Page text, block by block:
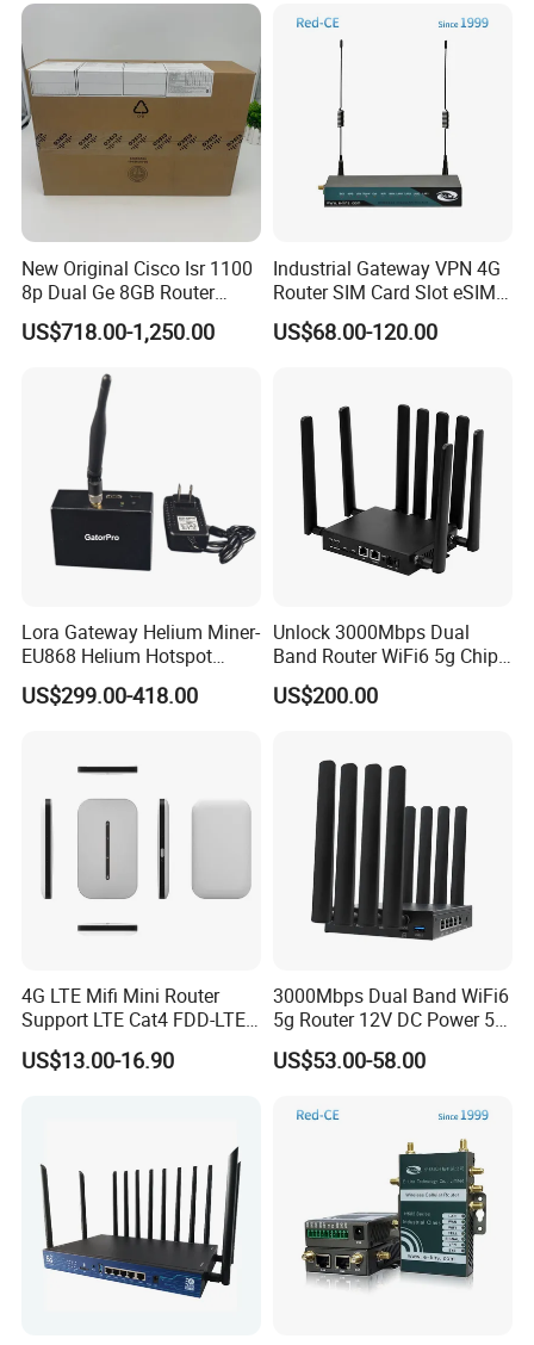
New Original Cisco Isr 1100
8p Dual Ge 8GB Router
C1111-8pltela
10/100/1000Mbps Network
US$718.00-1,250.00
Industrial Gateway VPN 4G
Router SIM Card Slot eSIM
WiFi RJ45 GPS
US$68.00-120.00
Lora Gateway Helium Miner-
EU868 Helium Hotspot
Miner
US$299.00-418.00
Unlock 3000Mbps Dual
Band Router WiFi6 5g Chip
Mt7976cn OS System 5g
Wireless Router
US$200.00
4G LTE Mifi Mini Router
Support LTE Cat4 FDD-LTE
B2/B4/B5/B7/B28/B66
US$13.00-16.90
3000Mbps Dual Band WiFi6
5g Router 12V DC Power 5g
WiFi Router with SIM Card
Slot
US$53.00-58.00